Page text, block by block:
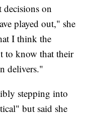
decisions on
played out," she
I think the
to know that their
delivers."
stepping into
but said she